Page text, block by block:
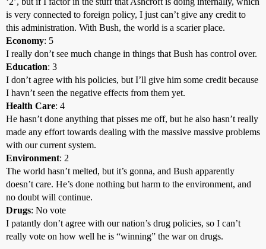
is very connected to foreign policy, I just can’t give any credit to
this administration. With Bush, the world is a scarier place.
Economy: 5
I really don’t see much change in things that Bush has control over.
Education: 3
I don’t agree with his policies, but I’ll give him some credit because
I havn’t seen the negative effects from them yet.
Health Care: 4
He hasn’t done anything that pisses me off, but he also hasn’t really
made any effort towards dealing with the massive massive problems
with our current system.
Environment: 2
The world hasn’t melted, but it’s gonna, and Bush apparently
doesn’t care. He’s done nothing but harm to the environment, and
no doubt will continue.
Drugs: No vote
I patantly don’t agree with our nation’s drug policies, so I can’t
really vote on how well he is “winning” the war on drugs.